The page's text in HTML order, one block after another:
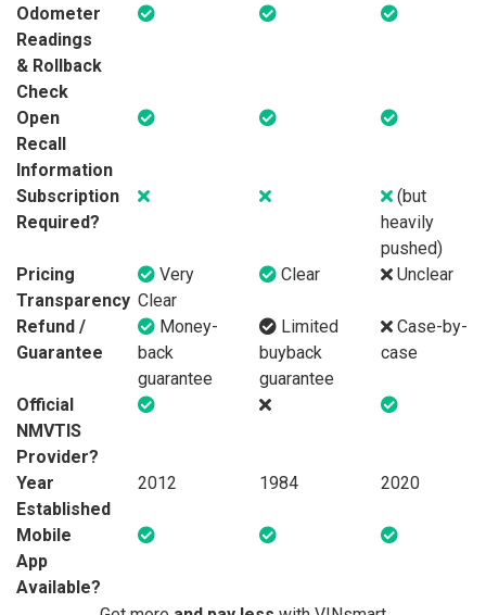
Odometer
Readings
& Rollback
Check
Open
Recall
Information
Subscription
Required?
(but
heavily
pushed)
Pricing
Transparency
Very
Clear
Clear Unclear
Refund /
Guarantee
Money-
back
guarantee
Limited
buyback
guarantee
Case-by-
case
Official
NMVTIS
Provider?
Year
Established
2012 1984 2020
Mobile
App
Available?